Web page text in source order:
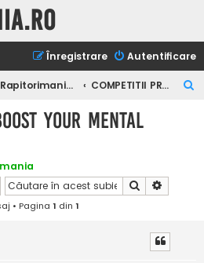
Autentificare
Înregistrare
Rapitorimania.ro COMPETITII PRIVATE
Your Mental
Căutare
• Pagina 1 din 1